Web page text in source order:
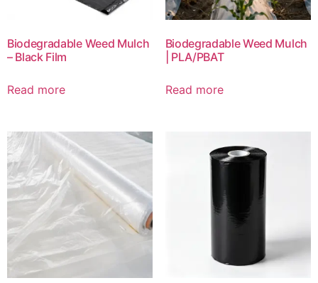
Biodegradable Weed Mulch
– Black Film
Read more
Biodegradable Weed Mulch
| PLA/PBAT
Read more